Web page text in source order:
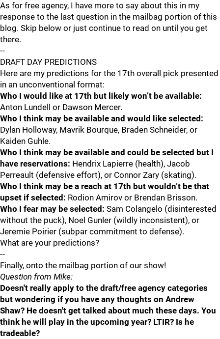
As for free agency, I have more to say about this in my
response to the last question in the mailbag portion of this
blog. Skip below or just continue to read on until you get
there.
--
DRAFT DAY PREDICTIONS
Here are my predictions for the 17th overall pick presented
in an unconventional format:
Who I would like at 17th but likely won’t be available:
Anton Lundell or Dawson Mercer.
Who I think may be available and would like selected:
Dylan Holloway, Mavrik Bourque, Braden Schneider, or
Kaiden Guhle.
Who I think may be available and could be selected but I
have reservations: Hendrix Lapierre (health), Jacob
Perreault (defensive effort), or Connor Zary (skating).
Who I think may be a reach at 17th but wouldn’t be that
upset if selected: Rodion Amirov or Brendan Brisson.
Who I fear may be selected: Sam Colangelo (disinterested
without the puck), Noel Gunler (wildly inconsistent), or
Jeremie Poirier (subpar commitment to defense).
What are your predictions?
--
Finally, onto the mailbag portion of our show!
Question from Mike:
Doesn't really apply to the draft/free agency categories
but wondering if you have any thoughts on Andrew
Shaw? He doesn't get talked about much these days. You
think he will play in the upcoming year? LTIR? Is he
tradeable?